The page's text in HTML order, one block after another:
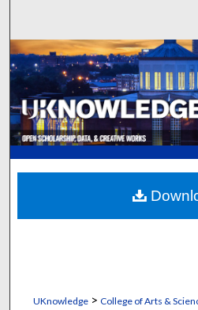
Browse
My
About
Digital
UKnowledge> College of Arts &